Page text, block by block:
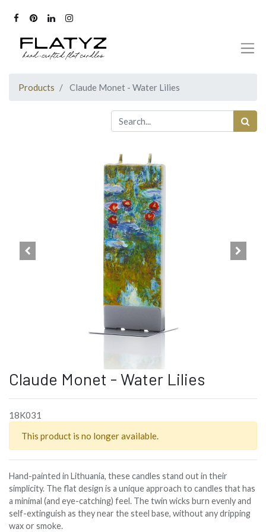
Products Claude Monet - Water Lilies
Claude Monet - Water Lilies
18K031
This product is no longer available.
Hand-painted in Lithuania, these candles stand out in their
simplicity. The flat design is a unique approach to candles that has
a minimal (and eye-catching) feel. The twin wicks burn evenly and
self-extinguish as they near the steel base, without any dripping
wax or smoke.